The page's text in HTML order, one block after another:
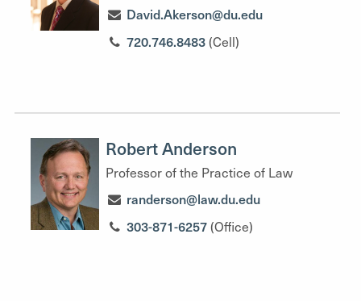
David.Akerson@du.edu
720.746.8483 (Cell)
Robert Anderson
Professor of the Practice of Law
randerson@law.du.edu
303-871-6257 (Office)